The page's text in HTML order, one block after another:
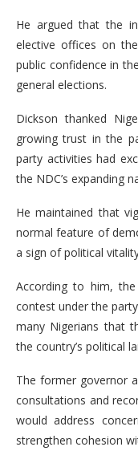
He argued that the
elective offices on
public confidence in
general elections.
Dickson thanked
growing trust in the
party activities had
the NDC’s expanding
He maintained that
normal feature of
a sign of political
According to him,
contest under the
many Nigerians that
the country’s political
The former governor
consultations and
would address
strengthen cohesion